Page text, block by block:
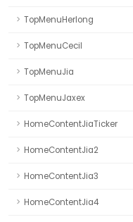
TopMenuHerlong
TopMenuCecil
TopMenuJia
TopMenuJaxex
HomeContentJiaTicker
HomeContentJia2
HomeContentJia3
HomeContentJia4